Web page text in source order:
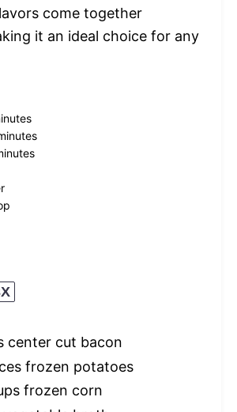
come together
it an ideal choice for any
center cut bacon
frozen potatoes
frozen corn